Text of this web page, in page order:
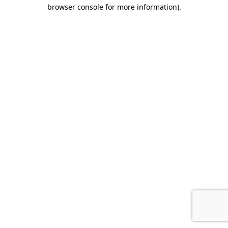
browser console for more information).